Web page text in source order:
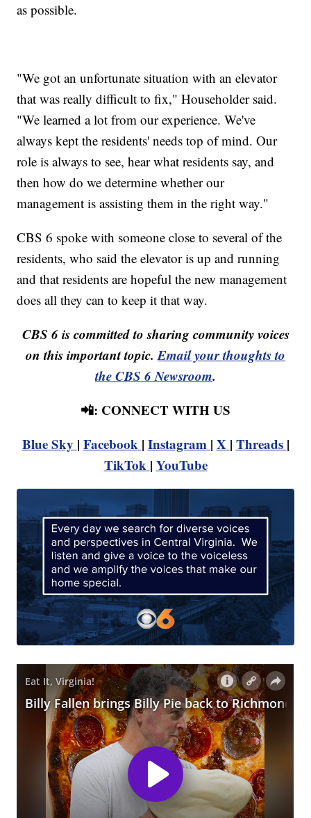
as possible.
"We got an unfortunate situation with an elevator
that was really difficult to fix," Householder said.
"We learned a lot from our experience. We've
always kept the residents' needs top of mind. Our
role is always to see, hear what residents say, and
then how do we determine whether our
management is assisting them in the right way."
CBS 6 spoke with someone close to several of the
residents, who said the elevator is up and running
and that residents are hopeful the new management
does all they can to keep it that way.
CBS 6 is committed to sharing community voices
on this important topic.Email your thoughts to
the CBS 6 Newsroom.
📲: CONNECT WITH US
Blue Sky | Facebook | Instagram | X | Threads |
TikTok | YouTube